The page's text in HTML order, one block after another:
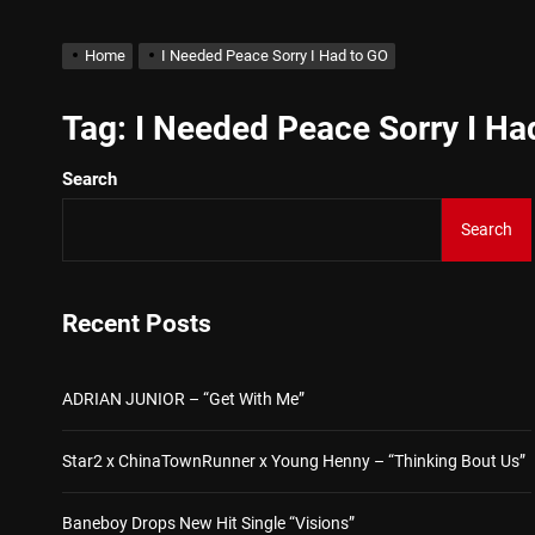
Kteeeezy Shares New
ADRIAN JUNIOR – “Get
Home I Needed Peace Sorry I Had to GO
Tag: I Needed Peace Sorry I
Search
Search
Recent Posts
ADRIAN JUNIOR – “Get With Me”
Star2 x ChinaTownRunner x Young Henny – “Thinking Bout Us”
Baneboy Drops New Hit Single “Visions”